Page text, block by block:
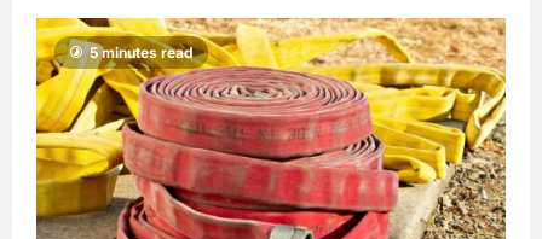
5 minutes read